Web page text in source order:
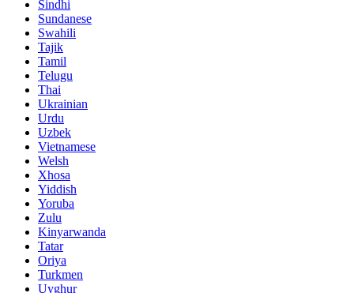
Sindhi
Sundanese
Swahili
Tajik
Tamil
Telugu
Thai
Ukrainian
Urdu
Uzbek
Vietnamese
Welsh
Xhosa
Yiddish
Yoruba
Zulu
Kinyarwanda
Tatar
Oriya
Turkmen
Uyghur